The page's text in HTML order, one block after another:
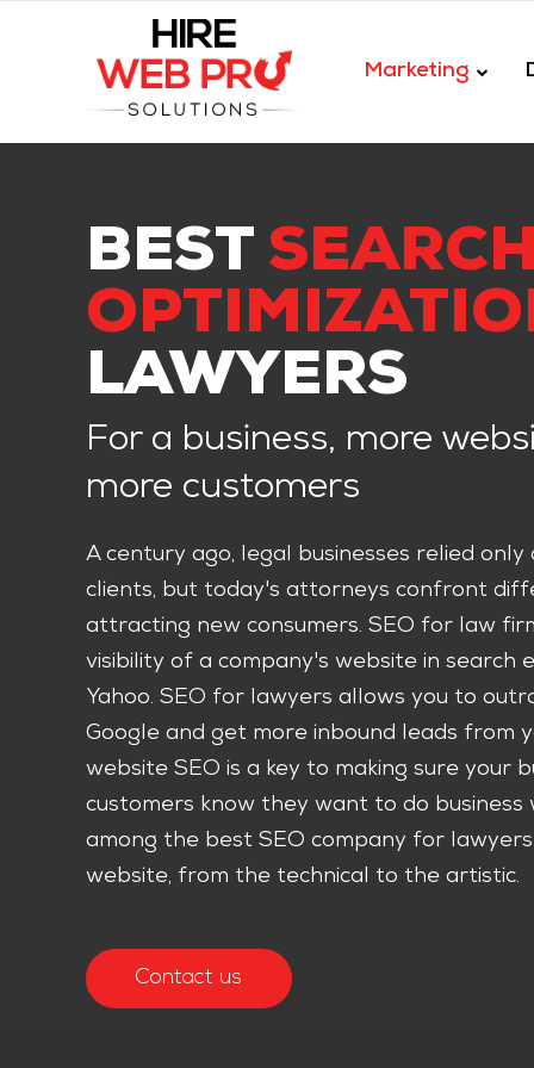
Marketing
BEST
LAWYERS
For a business, more
more customers
A century ago, legal businesses relied
clients, but today's attorneys confront
attracting new consumers. SEO for law
visibility of a company's website in search
Yahoo. SEO for lawyers allows you to
Google and get more inbound leads from
website SEO is a key to making sure your
customers know they want to do business
among the best SEO company for
website, from the technical to the artistic.
Contact us